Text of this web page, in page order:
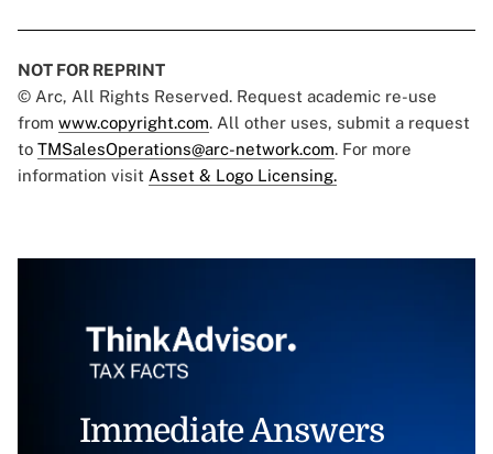
NOT FOR REPRINT
© Arc, All Rights Reserved. Request academic re-use
from www.copyright.com. All other uses, submit a request
to TMSalesOperations@arc-network.com. For more
information visit Asset & Logo Licensing.
Immediate Answers